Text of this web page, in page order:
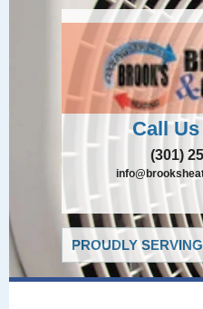
Call
(301)
PROUDLY